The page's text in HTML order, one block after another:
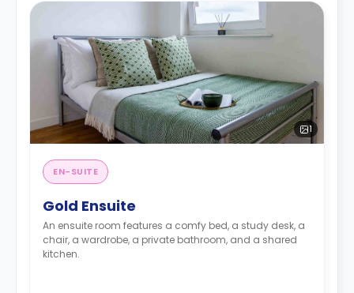
1
EN-SUITE
Gold Ensuite
An ensuite room features a comfy bed, a study desk, a
chair, a wardrobe, a private bathroom, and a shared
kitchen.